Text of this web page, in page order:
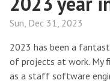
Sun, Dec 31, 2023
2023 has been a
of projects at work. My
as a staff software